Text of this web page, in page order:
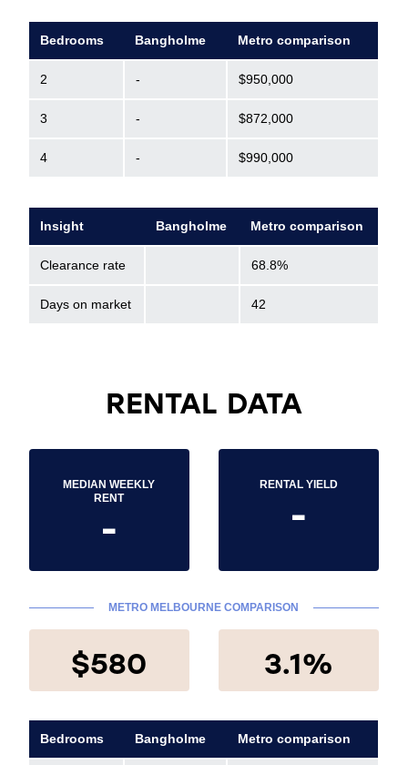
Bedrooms Bangholme Metro comparison
2 - $950,000
3 - $872,000
4 - $990,000
Insight Bangholme Metro comparison
Clearance rate 68.8%
Days on market 42
RENTAL DATA
MEDIAN WEEKLY
RENT
-
RENTAL YIELD
-
METRO MELBOURNE COMPARISON
$580 3.1%
Bedrooms Bangholme Metro comparison